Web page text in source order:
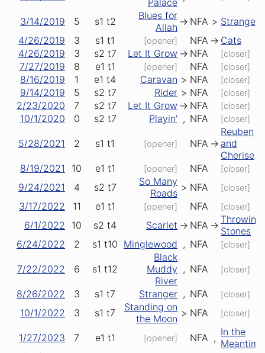
Palace
3/14/2019 5 s1 t2
Blues for
Allah -> NFA > Stranger
4/26/2019
3 s1 t1 [opener] NFA -> Cats
4/26/2019
3 s2 t7 Let It Grow -> NFA [closer]
7/27/2019 8 e1 t1 [opener] NFA [closer]
8/16/2019 1 e1 t4 Caravan > NFA [closer]
9/14/2019 5 s2 t7 Rider > NFA [closer]
2/23/2020 7 s2 t7 Let It Grow -> NFA [closer]
10/1/2020 0 s2 t7 Playin' , NFA [closer]
5/28/2021 2 s1 t1 [opener] NFA ->
Reuben
and
Cherise
8/19/2021
10 e1 t1 [opener] NFA [closer]
9/24/2021 4 s2 t7
So Many
Roads > NFA [closer]
3/17/2022 11 e1 t1 [opener] NFA [closer]
6/1/2022 10 s2 t4 Scarlet -> NFA -> Throwing
Stones
6/24/2022
2 s1 t10 Minglewood , NFA [closer]
7/22/2022 6 s1 t12
Black
Muddy
River
, NFA [closer]
8/26/2022 3 s1 t7 Stranger , NFA [closer]
10/1/2022 3 s1 t7
Standing on
the Moon > NFA [closer]
1/27/2023 7 e1 t1 [opener] NFA , In the
Meantime